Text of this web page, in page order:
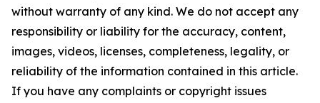
without warranty of any kind. We do not accept any
responsibility or liability for the accuracy, content,
images, videos, licenses, completeness, legality, or
reliability of the information contained in this article.
If you have any complaints or copyright issues